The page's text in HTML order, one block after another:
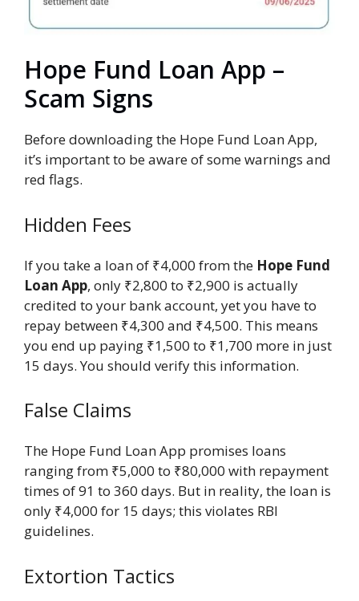
Hope Fund Loan App –
Scam Signs
Before downloading the Hope Fund Loan App,
it’s important to be aware of some warnings and
red flags.
Hidden Fees
If you take a loan of ₹4,000 from the Hope Fund
Loan App, only ₹2,800 to ₹2,900 is actually
credited to your bank account, yet you have to
repay between ₹4,300 and ₹4,500. This means
you end up paying ₹1,500 to ₹1,700 more in just
15 days. You should verify this information.
False Claims
The Hope Fund Loan App promises loans
ranging from ₹5,000 to ₹80,000 with repayment
times of 91 to 360 days. But in reality, the loan is
only ₹4,000 for 15 days; this violates RBI
guidelines.
Extortion Tactics